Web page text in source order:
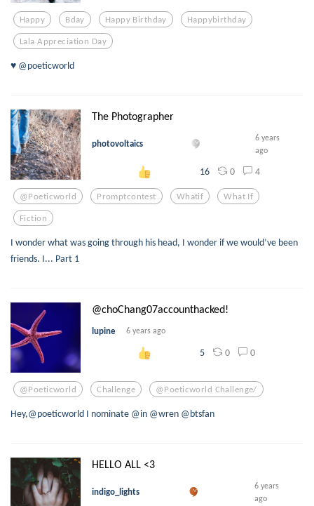
Happy Bday Happy Birthday Happybirthday
Lala Appreciation Day
♥️ @poeticworld
The Photographer
photovoltaics
6 years
ago
16 0 4
@poeticworld Promptcontest Whatif What If
Fiction
I wonder what was going through his head, I wonder if we would’ve been
friends. I... Part 1
@choChang07accounthacked!
lupine 6 years ago
5 0 0
@poeticworld Challenge @poeticworld Challenge/
Hey,@poeticworld I nominate @in @wren @btsfan
HELLO ALL <3
indigo_lights
6 years
ago